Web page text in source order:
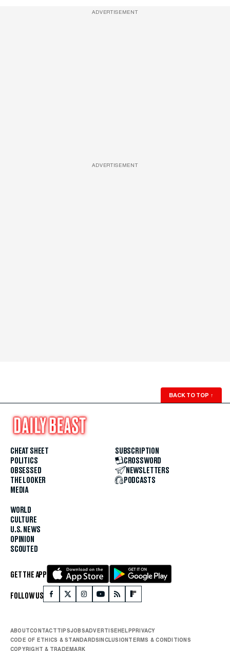
ADVERTISEMENT
ADVERTISEMENT
BACK TO TOP ↑
CHEAT SHEET
POLITICS
OBSESSED
THE LOOKER
MEDIA
WORLD
CULTURE
U.S. NEWS
OPINION
SCOUTED
SUBSCRIPTION
CROSSWORD
NEWSLETTERS
PODCASTS
GET THE APP
FOLLOW US
ABOUTCONTACTTIPSJOBSADVERTISEHELPPRIVACY
CODE OF ETHICS & STANDARDSINCLUSIONTERMS & CONDITIONS
COPYRIGHT & TRADEMARK